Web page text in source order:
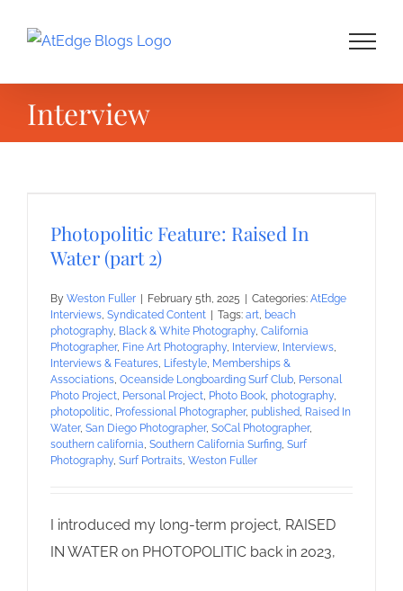
Interview
Photopolitic Feature: Raised In
Water (part 2)
By Weston Fuller February 5th, 2025 Categories: AtEdge
Interviews, Syndicated Content Tags: art, beach
photography, Black & White Photography, California
Photographer, Fine Art Photography, Interview, Interviews,
Interviews & Features, Lifestyle, Memberships &
Associations, Oceanside Longboarding Surf Club, Personal
Photo Project, Personal Project, Photo Book, photography,
photopolitic, Professional Photographer, published, Raised In
Water, San Diego Photographer, SoCal Photographer,
southern california, Southern California Surfing, Surf
Photography, Surf Portraits, Weston Fuller
I introduced my long-term project, RAISED
IN WATER on PHOTOPOLITIC back in 2023,